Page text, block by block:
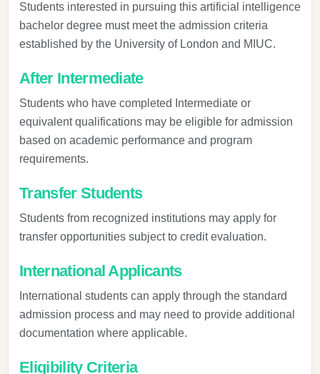
Students interested in pursuing this artificial intelligence
bachelor degree must meet the admission criteria
established by the University of London and MIUC.
After Intermediate
Students who have completed Intermediate or
equivalent qualifications may be eligible for admission
based on academic performance and program
requirements.
Transfer Students
Students from recognized institutions may apply for
transfer opportunities subject to credit evaluation.
International Applicants
International students can apply through the standard
admission process and may need to provide additional
documentation where applicable.
Eligibility Criteria